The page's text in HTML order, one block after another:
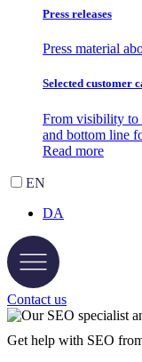
Press releases
Press material
Selected customer
From visibility to
and bottom line
Read more
EN
DA
Contact us
Get help with SEO